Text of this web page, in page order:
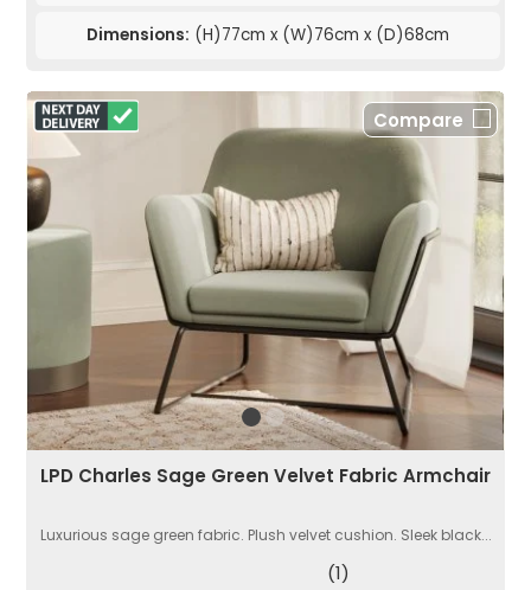
Dimensions: (H)77cm x (W)76cm x (D)68cm
Compare
LPD Charles Sage Green Velvet Fabric Armchair
Luxurious sage green fabric. Plush velvet cushion. Sleek black...
(1)